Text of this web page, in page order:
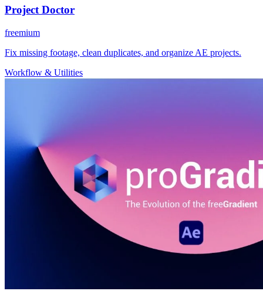
Project Doctor
freemium
Fix missing footage, clean duplicates, and organize AE projects.
Workflow & Utilities